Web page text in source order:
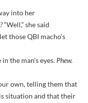
into her
“Well,” she said
those QBI macho’s
the man’s eyes. Phew.
our own, telling them that
situation and that their